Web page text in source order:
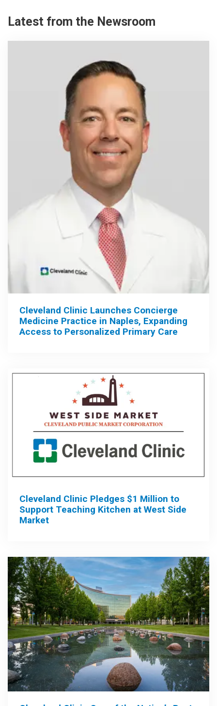
Latest from the Newsroom
Cleveland Clinic Launches Concierge
Medicine Practice in Naples, Expanding
Access to Personalized Primary Care
Cleveland Clinic Pledges $1 Million to
Support Teaching Kitchen at West Side
Market